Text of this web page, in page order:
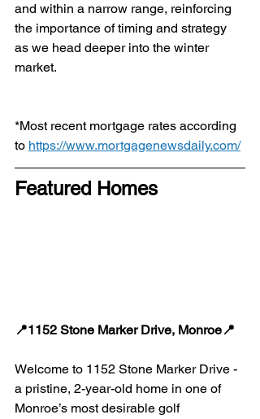
and within a narrow range, reinforcing
the importance of timing and strategy
as we head deeper into the winter
market.
*Most recent mortgage rates according
to https://www.mortgagenewsdaily.com/
Featured Homes
📍1152 Stone Marker Drive, Monroe📍
Welcome to 1152 Stone Marker Drive -
a pristine, 2-year-old home in one of
Monroe’s most desirable golf